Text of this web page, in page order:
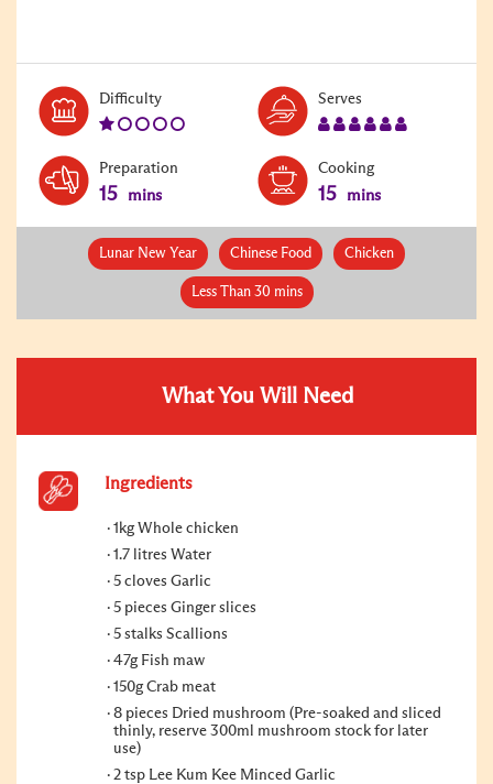
DifficultyLevel:
Serves
Preparation
15 mins
Cooking
15 mins
Lunar New Year Chinese Food Chicken
Less Than 30 mins
What You Will Need
Ingredients
1kg Whole chicken
1.7 litres Water
5 cloves Garlic
5 pieces Ginger slices
5 stalks Scallions
47g Fish maw
150g Crab meat
8 pieces Dried mushroom (Pre-soaked and sliced
thinly, reserve 300ml mushroom stock for later
use)
2 tsp Lee Kum Kee Minced Garlic